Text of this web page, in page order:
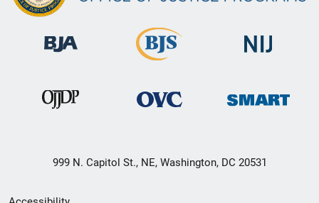
999 N. Capitol St., NE, Washington, DC 20531